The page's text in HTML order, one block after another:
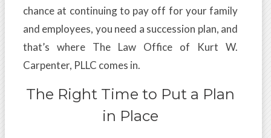
chance at continuing to pay off for your family
and employees, you need a succession plan, and
that’s where The Law Office of Kurt W.
Carpenter, PLLC comes in.
The Right Time to Put a Plan
in Place